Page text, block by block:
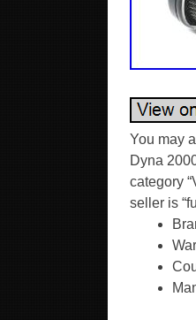
You may
Dyna
category
seller is